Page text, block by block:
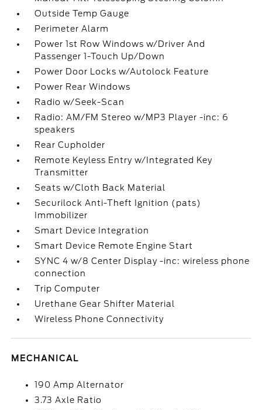
Outside Temp Gauge
Perimeter Alarm
Power 1st Row Windows w/Driver And
Passenger 1-Touch Up/Down
Power Door Locks w/Autolock Feature
Power Rear Windows
Radio w/Seek-Scan
Radio: AM/FM Stereo w/MP3 Player -inc: 6
speakers
Rear Cupholder
Remote Keyless Entry w/Integrated Key
Transmitter
Seats w/Cloth Back Material
Securilock Anti-Theft Ignition (pats)
Immobilizer
Smart Device Integration
Smart Device Remote Engine Start
SYNC 4 w/8 Center Display -inc: wireless phone
connection
Trip Computer
Urethane Gear Shifter Material
Wireless Phone Connectivity
MECHANICAL
190 Amp Alternator
3.73 Axle Ratio